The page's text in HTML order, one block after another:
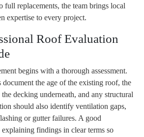
full replacements, the team brings local
expertise to every project.
Roof Evaluation
begins with a thorough assessment.
document the age of the existing roof, the
decking underneath, and any structural
should also identify ventilation gaps,
or gutter failures. A good
findings in clear terms so